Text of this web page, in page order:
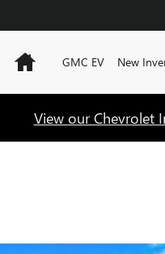
HomeGMC EV New
View our Chevrolet